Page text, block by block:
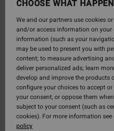
CHOOSE WHAT
We and our partners use cookies
and/or access information on your
information (such as your
may be used to present you with
content; to measure advertising
deliver personalized ads; learn
develop and improve the products
configure your choices to accept
your consent, or oppose them
subject to your consent (such as
cookies). For more information see
policy